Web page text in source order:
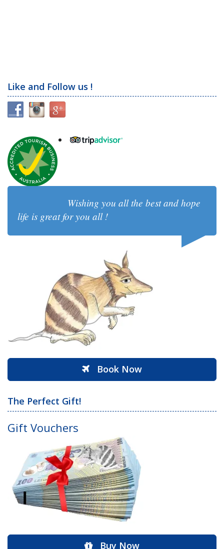
Like and Follow us !
Wishing you all the best and hope
life is great for you all !
Book Now
The Perfect Gift!
Gift Vouchers
Buy Now